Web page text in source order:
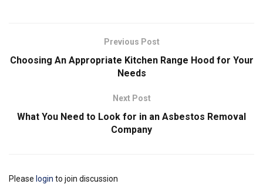
Previous Post
Choosing An Appropriate Kitchen Range Hood for Your
Needs
Next Post
What You Need to Look for in an Asbestos Removal
Company
Please login to join discussion